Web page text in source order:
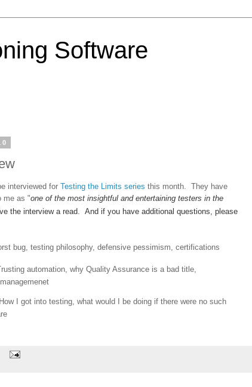
Software
interviewed for Testing the Limits series this month. They have
me as "one of the most insightful and entertaining testers in the
the interview a read. And if you have additional questions, please
bug, testing philosophy, defensive pessimism, certifications
automation, why Quality Assurance is a bad title,
How I got into testing, what would I be doing if there were no such